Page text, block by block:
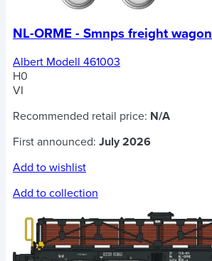
NL-ORME - Smnps freight wagon
Albert Modell 461003
H0
VI
Recommended retail price: N/A
First announced: July 2026
Add to wishlist
Add to collection